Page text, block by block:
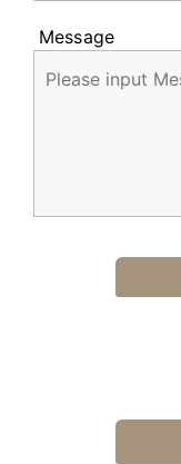
Message